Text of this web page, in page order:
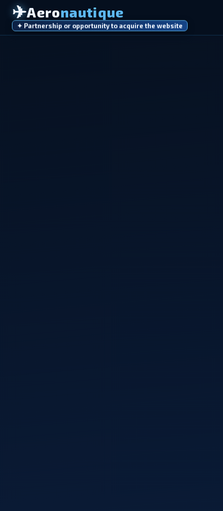
✈Aeronautique
✦ Partnership or opportunity to acquire the website